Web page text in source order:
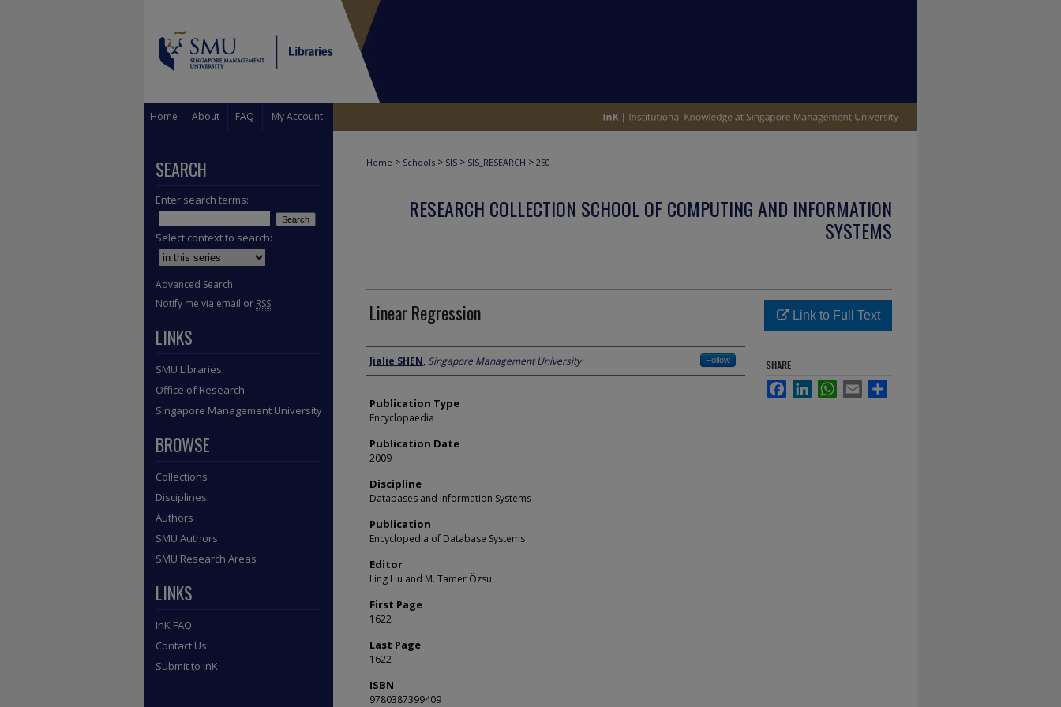
Home About FAQ My Account
Home > Schools > SIS > SIS_RESEARCH > 250
RESEARCH COLLECTION SCHOOL OF COMPUTING AND INFORMATION
SYSTEMS
Linear Regression
Author
Jialie SHEN, Singapore Management University Follow
Publication Type
Encyclopaedia
Publication Date
2009
Discipline
Databases and Information Systems
Publication
Encyclopedia of Database Systems
Editor
Ling Liu and M. Tamer Özsu
First Page
1622
Last Page
1622
ISBN
9780387399409
Link to Full Text
SHARE
FacebookLinkedInWhatsApp
Email
SEARCH
Enter search terms:
Select context to search:
Advanced Search
Notify me via email or RSS
LINKS
SMU Libraries
Office of Research
Singapore Management University
BROWSE
Collections
Disciplines
Authors
SMU Authors
SMU Research Areas
LINKS
InK FAQ
Contact Us
Submit to InK